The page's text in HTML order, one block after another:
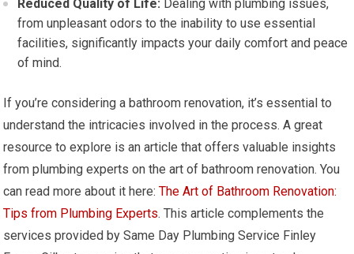
Reduced Quality of Life: Dealing with plumbing issues,
from unpleasant odors to the inability to use essential
facilities, significantly impacts your daily comfort and peace
of mind.
If you’re considering a bathroom renovation, it’s essential to
understand the intricacies involved in the process. A great
resource to explore is an article that offers valuable insights
from plumbing experts on the art of bathroom renovation. You
can read more about it here:The Art of Bathroom Renovation:
Tips from Plumbing Experts. This article complements the
services provided by Same Day Plumbing Service Finley